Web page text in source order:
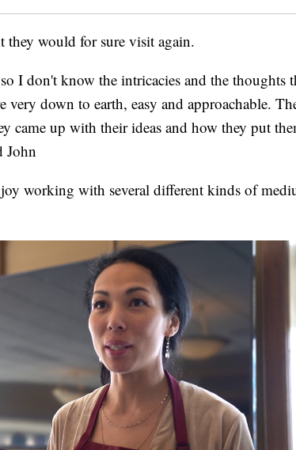
they would for sure visit again.
I don't know the intricacies and the thoughts
down to earth, easy and approachable.
came up with their ideas and how they put
John
working with several different kinds of